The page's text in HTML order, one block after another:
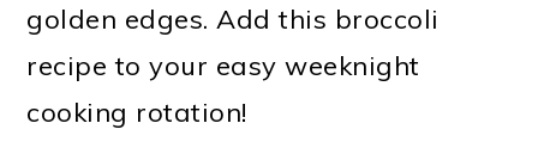
golden edges. Add this broccoli
recipe to your easy weeknight
cooking rotation!